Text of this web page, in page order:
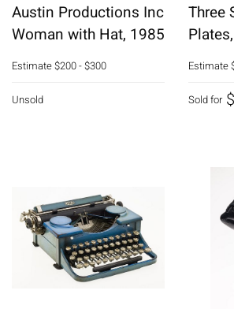
Austin Productions Inc
Woman with Hat, 1985
Estimate$200 - $300
Unsold
Three
Plates,
Scenes
Estimate
Sold for